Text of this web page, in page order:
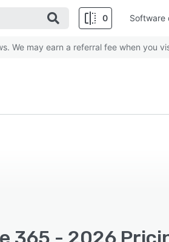
0 Software
We may earn a referral fee when you